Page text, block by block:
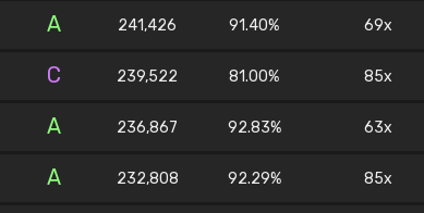
A 241,426 91.40% 69x
C 239,522 81.00% 85x
A 236,867 92.83% 63x
A 232,808 92.29% 85x